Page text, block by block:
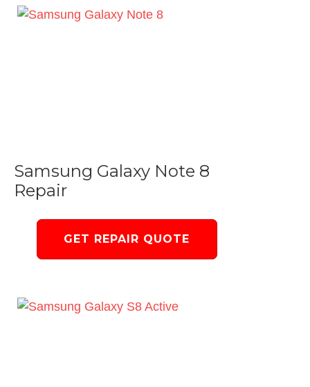
Samsung Galaxy Note 8
Repair
GET REPAIR QUOTE